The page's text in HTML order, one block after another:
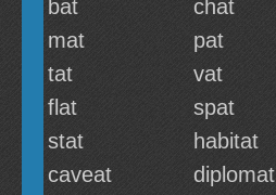
bat
chat
mat
pat
tat
vat
flat
spat
stat
habitat
caveat
diplomat